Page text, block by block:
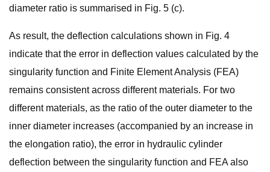
diameter ratio is summarised in Fig. 5 (c).
As result, the deflection calculations shown in Fig. 4
indicate that the error in deflection values calculated by the
singularity function and Finite Element Analysis (FEA)
remains consistent across different materials. For two
different materials, as the ratio of the outer diameter to the
inner diameter increases (accompanied by an increase in
the elongation ratio), the error in hydraulic cylinder
deflection between the singularity function and FEA also